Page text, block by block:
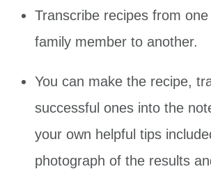
Transcribe recipes from
family member to another.
You can make the recipe,
successful ones into the
your own helpful tips
photograph of the results